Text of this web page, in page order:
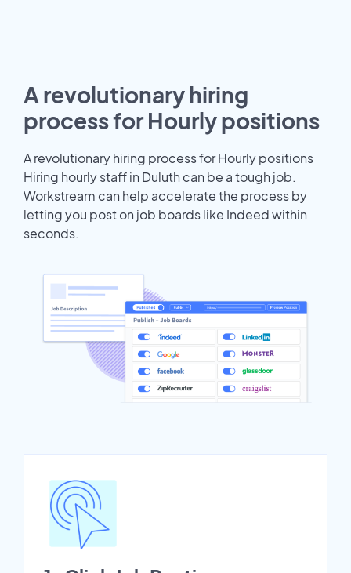
A revolutionary hiring
process for Hourly positions
A revolutionary hiring process for Hourly positions
Hiring hourly staff in Duluth can be a tough job.
Workstream can help accelerate the process by
letting you post on job boards like Indeed within
seconds.